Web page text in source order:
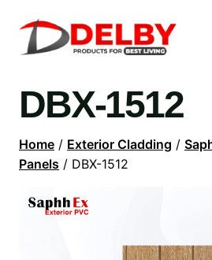
DBX-1512
Home / Exterior Cladding /
Panels / DBX-1512